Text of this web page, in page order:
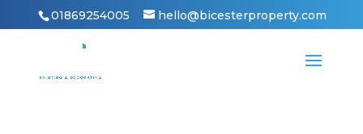
01869254005 hello@bicesterproperty.com